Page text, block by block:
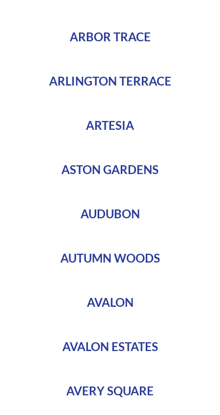
ARBOR TRACE
ARLINGTON TERRACE
ARTESIA
ASTON GARDENS
AUDUBON
AUTUMN WOODS
AVALON
AVALON ESTATES
AVERY SQUARE